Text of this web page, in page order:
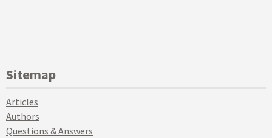
Sitemap
Articles
Authors
Questions & Answers